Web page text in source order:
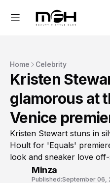
Home Celebrity
Kristen
glamorous at
Venice
Kristen Stewart stuns in
Hoult for 'Equals'
look and sneaker love
Minza
Published:September 06,